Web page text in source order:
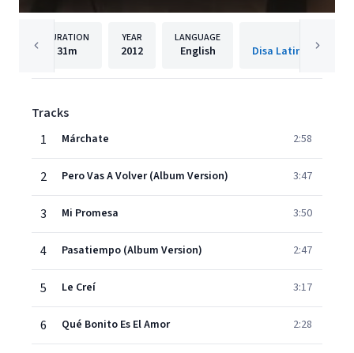
DURATION
31m
YEAR
2012
LANGUAGE
English
Tracks
1
Márchate 2:58
2 Pero Vas A Volver (Album Version) 3:47
3 Mi Promesa 3:50
4 Pasatiempo (Album Version) 2:47
5 Le Creí 3:17
6 Qué Bonito Es El Amor 2:28